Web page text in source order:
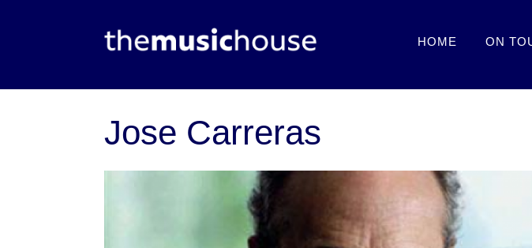
HOME ON
Jose Carreras